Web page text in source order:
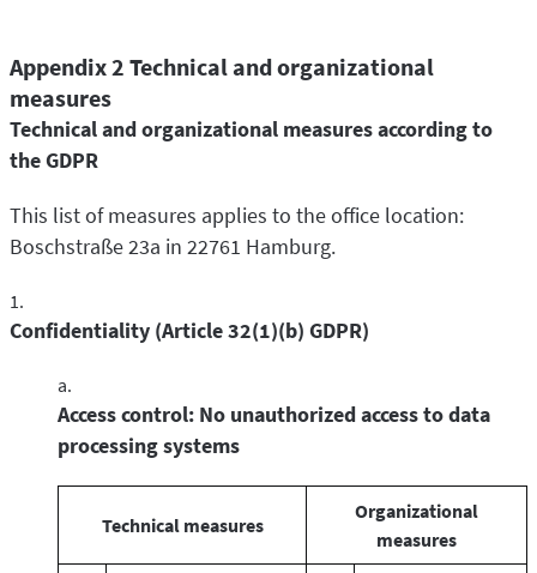
Appendix 2 Technical and organizational
measures
Technical and organizational measures according to
the GDPR
This list of measures applies to the office location:
Boschstraße 23a in 22761 Hamburg.
Confidentiality (Article 32(1)(b) GDPR)
Access control: No unauthorized access to data
processing systems
Technical measures
Organizational
measures